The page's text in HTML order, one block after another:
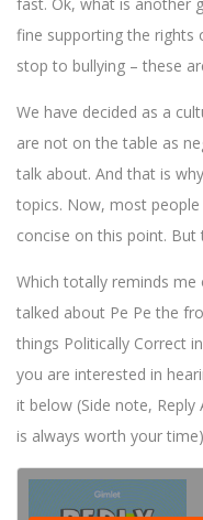
fine supporting the rights
stop to bullying – these
We have decided as a
are not on the table as
talk about. And that is
topics. Now, most
concise on this point. But
Which totally reminds
talked about Pe Pe the
things Politically Correct
you are interested in
it below (Side note,
is always worth your time)